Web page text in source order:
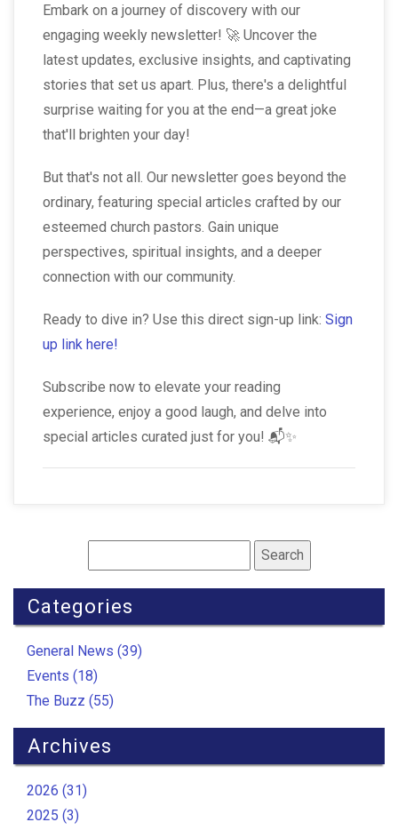
Embark on a journey of discovery with our
engaging weekly newsletter! 🚀 Uncover the
latest updates, exclusive insights, and captivating
stories that set us apart. Plus, there's a delightful
surprise waiting for you at the end—a great joke
that'll brighten your day!
But that's not all. Our newsletter goes beyond the
ordinary, featuring special articles crafted by our
esteemed church pastors. Gain unique
perspectives, spiritual insights, and a deeper
connection with our community.
Ready to dive in? Use this direct sign-up link: Sign
up link here!
Subscribe now to elevate your reading
experience, enjoy a good laugh, and delve into
special articles curated just for you! 📬✨
Categories
General News (39)
Events (18)
The Buzz (55)
Archives
2026 (31)
2025 (3)